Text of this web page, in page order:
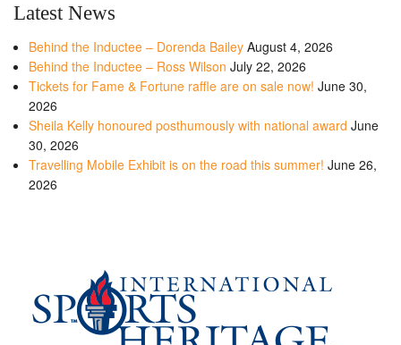
Latest News
Behind the Inductee – Dorenda Bailey August 4, 2026
Behind the Inductee – Ross Wilson July 22, 2026
Tickets for Fame & Fortune raffle are on sale now! June 30,
2026
Sheila Kelly honoured posthumously with national award June
30, 2026
Travelling Mobile Exhibit is on the road this summer! June 26,
2026